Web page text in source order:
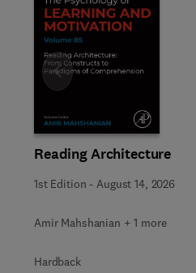
Reading Architecture
1st Edition - August 14, 2026
Amir Mahshanian + 1 more
Hardback
Slide